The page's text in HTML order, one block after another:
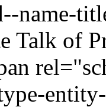
name-
Talk of